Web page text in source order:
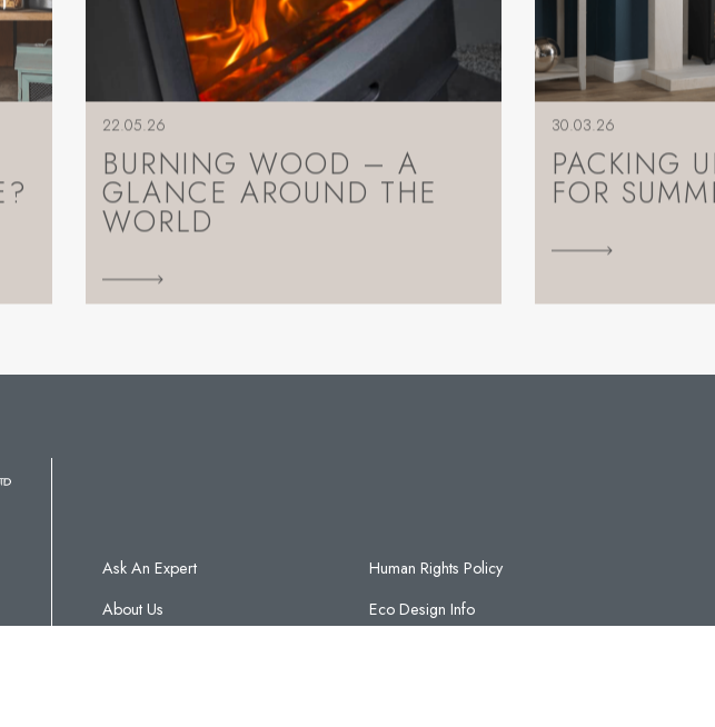
22.05.26
BURNING WOOD – A
GLANCE AROUND THE
WORLD
30.03.26
PACKING
FOR
Ask An Expert
About Us
Human Rights Policy
Eco Design Info